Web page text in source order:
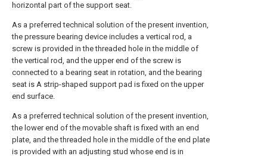
horizontal part of the support seat.
As a preferred technical solution of the present invention,
the pressure bearing device includes a vertical rod, a
screw is provided in the threaded hole in the middle of
the vertical rod, and the upper end of the screw is
connected to a bearing seat in rotation, and the bearing
seat is A strip-shaped support pad is fixed on the upper
end surface.
As a preferred technical solution of the present invention,
the lower end of the movable shaft is fixed with an end
plate, and the threaded hole in the middle of the end plate
is provided with an adjusting stud whose end is in